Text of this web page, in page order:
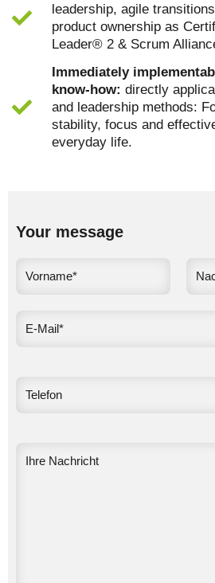
leadership, agile
product ownership as
Leader® 2 & Scrum
Immediately
know-how: directly
and leadership methods:
stability, focus and
everyday life.
Your message